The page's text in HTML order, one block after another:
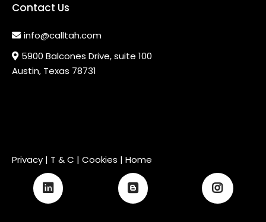
Contact Us
info@calltah.com
5900 Balcones Drive, suite 100
Austin, Texas 78731
Privacy | T & C | Cookies | Home